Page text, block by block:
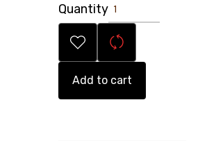
Quantity
Add to cart